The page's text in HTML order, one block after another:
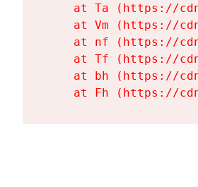
at Ta (https://
at Vm (https://
at nf (https://
at Tf (https://
at bh (https://
at Fh (https://